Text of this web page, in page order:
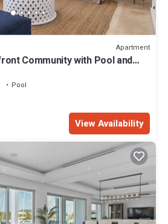
Apartment
Community with Pool and
Pool
View Availability